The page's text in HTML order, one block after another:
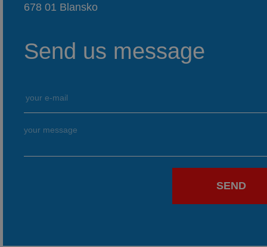
678 01 Blansko
Send us message
SEND